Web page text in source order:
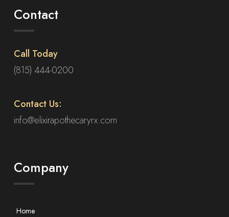
Contact
Call Today
(815) 444-0200
Contact Us:
info@elixirapothecaryrx.com
Company
Home